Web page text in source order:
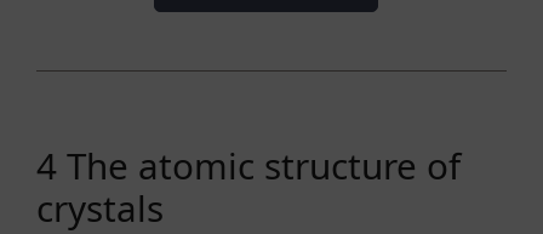
4 The atomic structure of
crystals